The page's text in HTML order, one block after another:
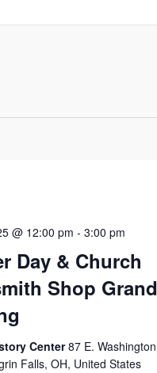
Day & Church
Shop Grand
@ 12:00 pm - 3:00 pm
Center87 E. Washington
Falls, OH, United States